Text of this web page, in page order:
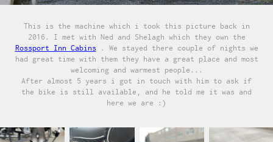
This is the machine which i took this picture back in
2016. I met with Ned and Shelagh which they own the
Rossport Inn Cabins . We stayed there couple of nights we
had great time with them they have a great place and most
welcoming and warmest people...
After almost 5 years i got in touch with him to ask if
the bike is still available, and he told me it was and
here we are :)